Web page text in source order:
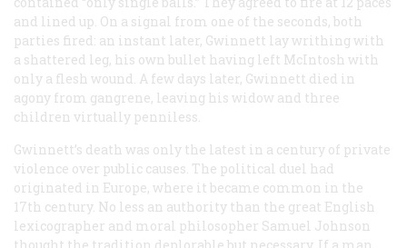
and lined up. On a signal from one of the seconds, both
parties fired: an instant later, Gwinnett lay writhing with
a shattered leg, his own bullet having left McIntosh with
only a flesh wound. A few days later, Gwinnett died in
agony from gangrene, leaving his widow and three
children virtually penniless.
Gwinnett’s death was only the latest in a century of private
violence over public causes. The political duel had
originated in Europe, where it became common in the
17th century. No less an authority than the great English
lexicographer and moral philosopher Samuel Johnson